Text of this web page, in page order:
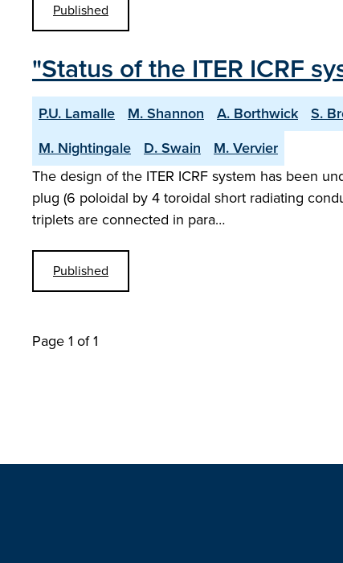
Published
"Status of the ITER ICRF
P.U. Lamalle M. Shannon A. Borthwick S.
M. Nightingale
D. Swain
M. Vervier
The design of the ITER ICRF system has been
plug (6 poloidal by 4 toroidal short radiating
triplets are connected in para…
Published
Page 1 of 1